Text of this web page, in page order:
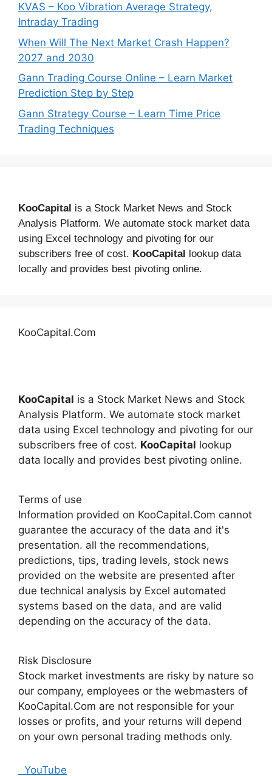
KVAS – Koo Vibration Average Strategy,
Intraday Trading
When Will The Next Market Crash Happen?
2027 and 2030
Gann Trading Course Online – Learn Market
Prediction Step by Step
Gann Strategy Course – Learn Time Price
Trading Techniques
KooCapital is a Stock Market News and Stock
Analysis Platform. We automate stock market data
using Excel technology and pivoting for our
subscribers free of cost. KooCapital lookup data
locally and provides best pivoting online.
KooCapital.Com
KooCapital is a Stock Market News and Stock
Analysis Platform. We automate stock market
data using Excel technology and pivoting for our
subscribers free of cost. KooCapital lookup
data locally and provides best pivoting online.
Terms of use
Information provided on KooCapital.Com cannot
guarantee the accuracy of the data and it's
presentation. all the recommendations,
predictions, tips, trading levels, stock news
provided on the website are presented after
due technical analysis by Excel automated
systems based on the data, and are valid
depending on the accuracy of the data.
Risk Disclosure
Stock market investments are risky by nature so
our company, employees or the webmasters of
KooCapital.Com are not responsible for your
losses or profits, and your returns will depend
on your own personal trading methods only.
YouTube